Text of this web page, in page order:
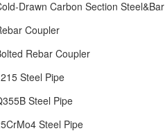
Drawn Carbon Section Steel&Bar
Coupler
Rebar Coupler
Steel Pipe
Steel Pipe
Steel Pipe